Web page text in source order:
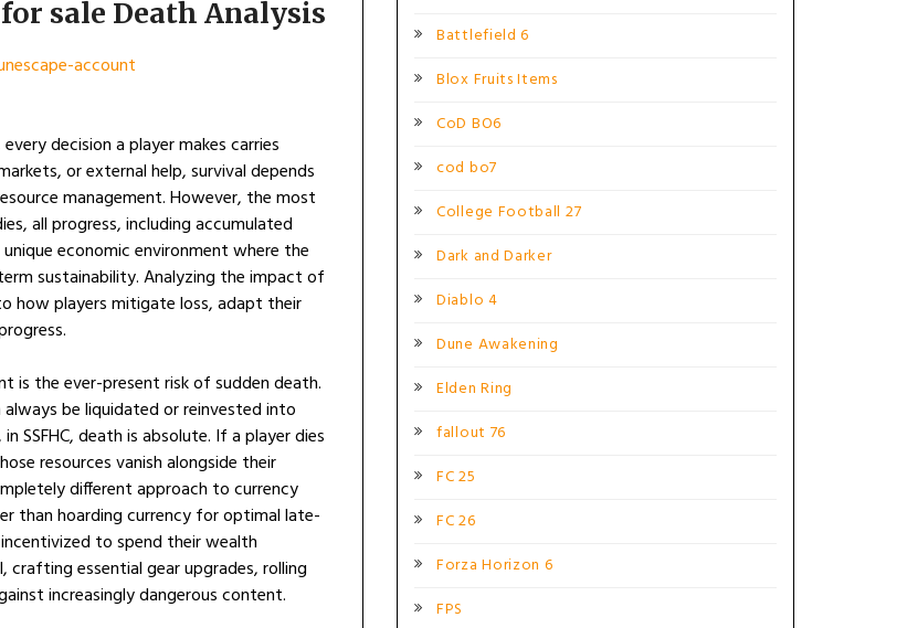
sale Death Analysis
account
decision a player makes carries
or external help, survival depends
management. However, the most
all progress, including accumulated
economic environment where the
sustainability. Analyzing the impact of
how players mitigate loss, adapt their
is the ever-present risk of sudden death.
be liquidated or reinvested into
death is absolute. If a player dies
resources vanish alongside their
different approach to currency
than hoarding currency for optimal late-
to spend their wealth
essential gear upgrades, rolling
increasingly dangerous content.
Battlefield 6
Blox Fruits Items
CoD BO6
cod bo7
College Football 27
Dark and Darker
Diablo 4
Dune Awakening
Elden Ring
fallout 76
FC 25
FC 26
Forza Horizon 6
FPS